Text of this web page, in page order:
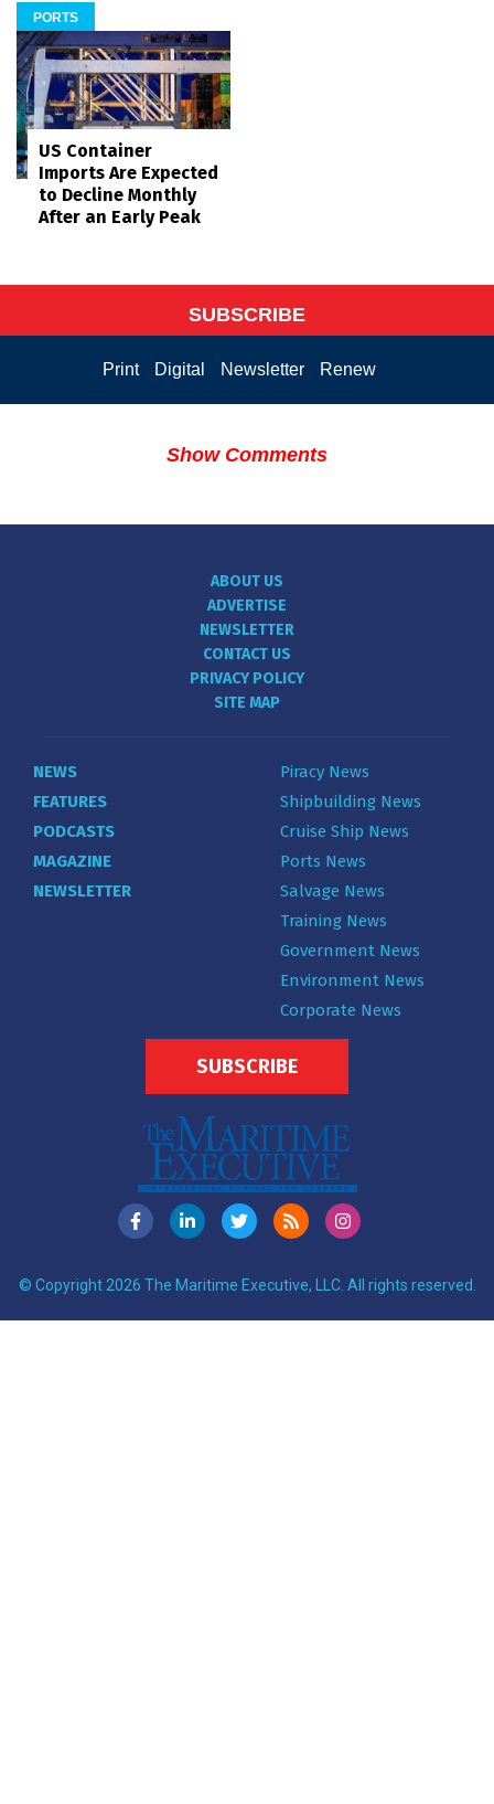
PORTS
US Container
Imports Are Expected
to Decline Monthly
After an Early Peak
SUBSCRIBE
Print Digital Newsletter Renew
Show Comments
ABOUT US
ADVERTISE
NEWSLETTER
CONTACT US
PRIVACY POLICY
SITE MAP
NEWS
FEATURES
PODCASTS
MAGAZINE
NEWSLETTER
Piracy News
Shipbuilding News
Cruise Ship News
Ports News
Salvage News
Training News
Government News
Environment News
Corporate News
SUBSCRIBE
© Copyright 2026 The Maritime Executive, LLC. All rights reserved.